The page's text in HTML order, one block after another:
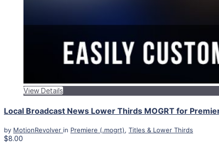
View Details
Local Broadcast News Lower Thirds MOGRT for
by MotionRevolver in Premiere (.mogrt), Titles & Lower Thirds
$8.00